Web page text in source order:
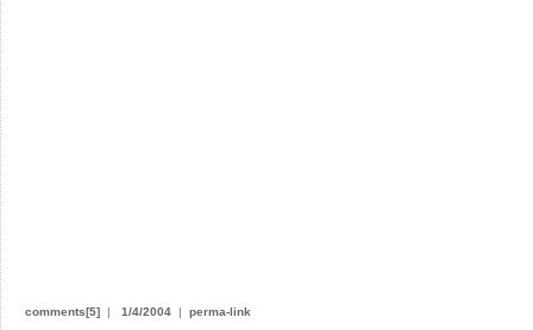
comments[5] | 1/4/2004 | perma-link